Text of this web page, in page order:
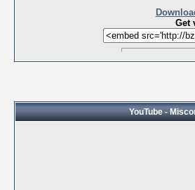
Get
YouTube -